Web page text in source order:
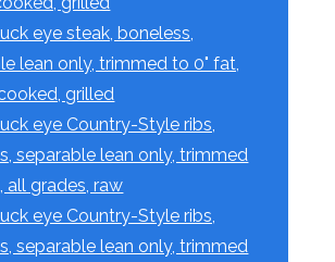
eye steak, boneless,
lean only, trimmed to 0" fat,
grilled
eye Country-Style ribs,
separable lean only, trimmed
all grades, raw
eye Country-Style ribs,
separable lean only, trimmed